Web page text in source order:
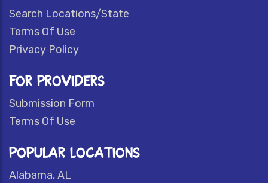
Search Locations/State
Terms Of Use
Privacy Policy
FOR PROVIDERS
Submission Form
Terms Of Use
POPULAR LOCATIONS
Alabama, AL